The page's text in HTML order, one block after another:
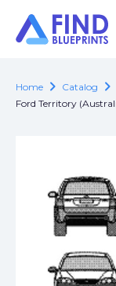
Home chevron_right Catalog chevron_right
Ford Territory